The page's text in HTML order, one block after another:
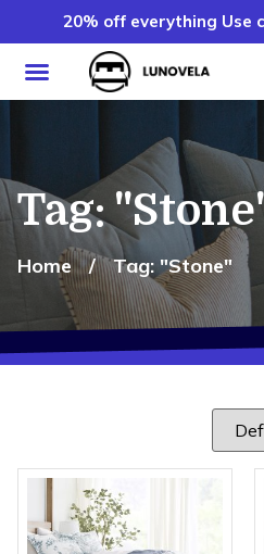
20% off everything Use
Tag:
Home / Tag: "Stone"